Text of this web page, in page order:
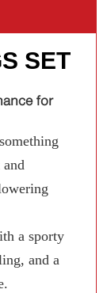
SET
for
a sporty
and a